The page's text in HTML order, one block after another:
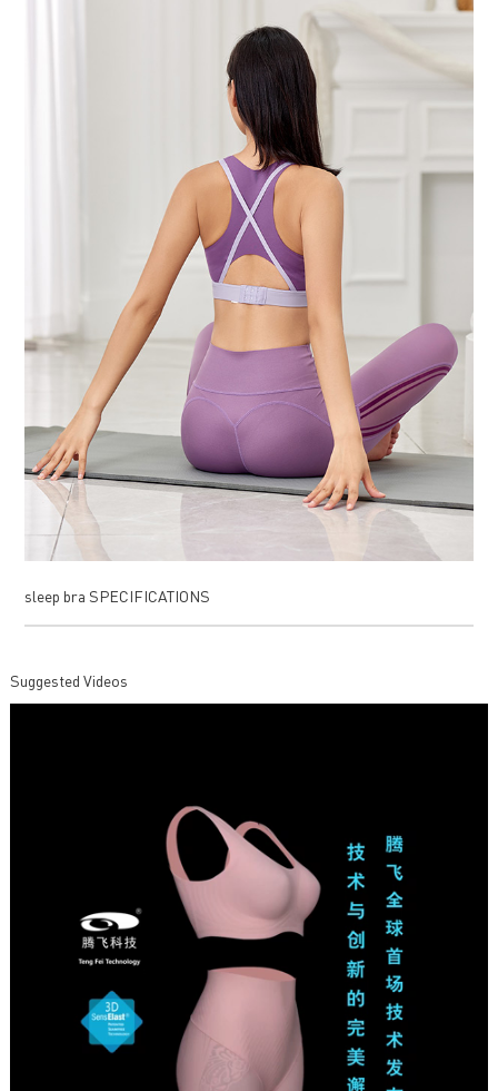
sleep bra SPECIFICATIONS
Suggested Videos